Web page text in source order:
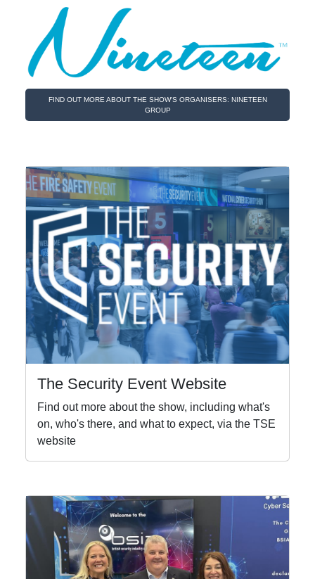
FIND OUT MORE ABOUT THE SHOW'S ORGANISERS: NINETEEN
GROUP
The Security Event Website
Find out more about the show, including what's
on, who's there, and what to expect, via the TSE
website